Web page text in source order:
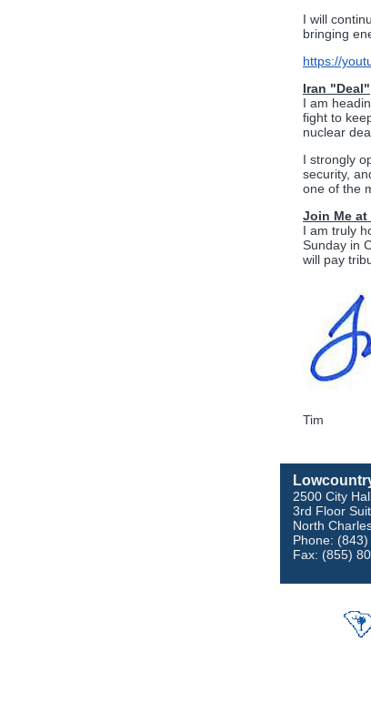
I will
bringing
https://
Iran "Deal"
I am
fight to
nuclear
I strongly
security,
one of the
Join Me at
I am truly
Sunday in
will pay
Tim
2500 City
3rd Floor
North
Phone:
Fax: (855)